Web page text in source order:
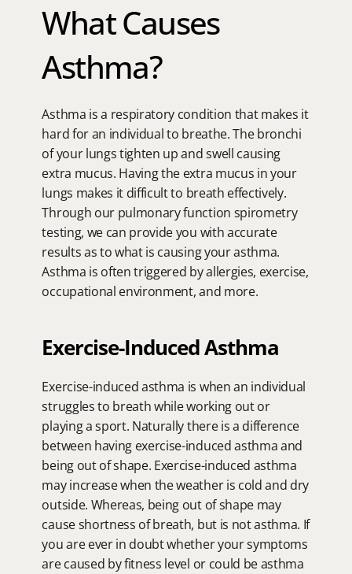
What Causes
Asthma?
Asthma is a respiratory condition that makes it
hard for an individual to breathe. The bronchi
of your lungs tighten up and swell causing
extra mucus. Having the extra mucus in your
lungs makes it difficult to breath effectively.
Through our pulmonary function spirometry
testing, we can provide you with accurate
results as to what is causing your asthma.
Asthma is often triggered by allergies, exercise,
occupational environment, and more.
Exercise-Induced Asthma
Exercise-induced asthma is when an individual
struggles to breath while working out or
playing a sport. Naturally there is a difference
between having exercise-induced asthma and
being out of shape. Exercise-induced asthma
may increase when the weather is cold and dry
outside. Whereas, being out of shape may
cause shortness of breath, but is not asthma. If
you are ever in doubt whether your symptoms
are caused by fitness level or could be asthma